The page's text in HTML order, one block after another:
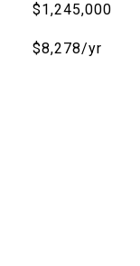
$1,245,000
$8,278/yr